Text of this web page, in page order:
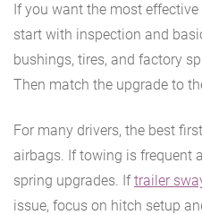
If you want the most
start with inspection and
bushings, tires, and factory
Then match the upgrade to
For many drivers, the best
airbags. If towing is frequent
spring upgrades. Iftrailer
issue, focus on hitch setup